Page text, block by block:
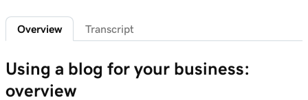
Add a donation button to my blog
Adding a Blog to Your Website
Overview Transcript
Using a blog for your business:
overview